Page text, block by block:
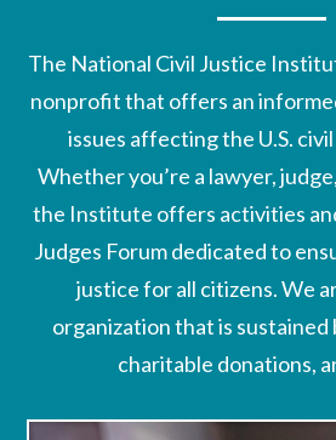
The National Civil Justice
nonprofit that offers an
issues affecting the U.S.
Whether you’re a lawyer,
the Institute offers activities
Judges Forum dedicated to
justice for all citizens. We
organization that is sustained
charitable donations,